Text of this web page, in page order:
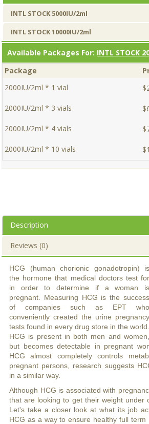
INTL STOCK 5000IU/2ml
INTL STOCK 10000IU/2ml
Available Packages For: INTL STOCK
Package
2000IU/2ml * 1 vial
2000IU/2ml * 3 vials
2000IU/2ml * 4 vials
2000IU/2ml * 10 vials
Description
Reviews (0)
HCG (human chorionic gonadotropin) is
the hormone that medical doctors test for
in order to determine if a woman is
pregnant. Measuring HCG is the success
of companies such as EPT who
conveniently created the urine pregnancy
tests found in every drug store in the world.
HCG is present in both men and women,
but becomes detectable in pregnant
HCG almost completely controls
pregnant persons, research suggests
in a similar way.
Although HCG is associated with
that are looking to get their weight under
Let's take a closer look at what its job
HCG as a way to ensure healthy full term